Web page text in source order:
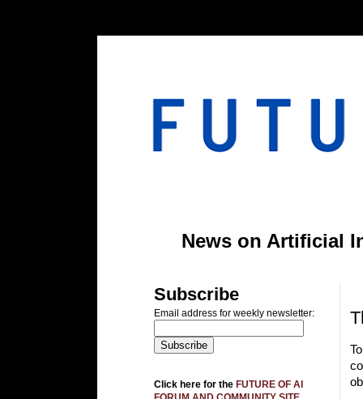
News on Artificial
Subscribe
Email address for weekly newsletter:
Click here for the FUTURE OF AI